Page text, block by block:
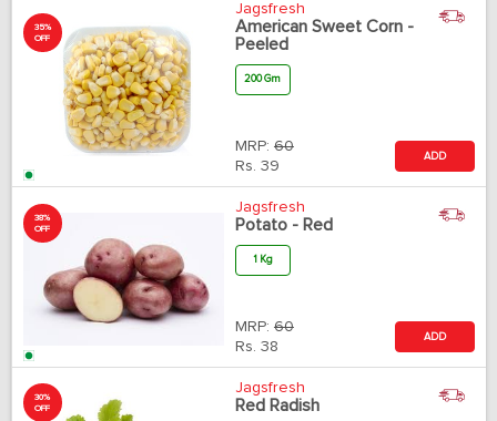
35%
OFF
Jagsfresh
American Sweet Corn -
Peeled
200 Gm
MRP: 60
Rs. 39
ADD
38%
OFF
Jagsfresh
Potato - Red
1 Kg
MRP: 60
Rs. 38
ADD
30%
OFF
Jagsfresh
Red Radish